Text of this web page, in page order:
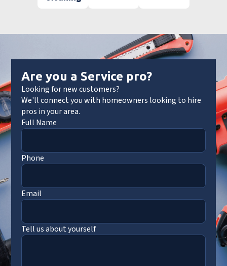
Are you a Service pro?
Looking for new customers?
We'll connect you with homeowners looking to hire
pros in your area.
Full Name
Phone
Email
Tell us about yourself